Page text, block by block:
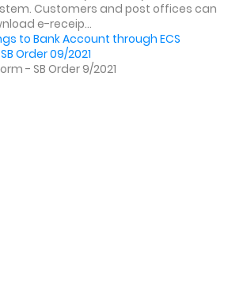
Customers and post offices can
e-receip...
to Bank Account through ECS
Order 09/2021
- SB Order 9/2021